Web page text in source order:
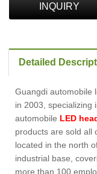
INQUIRY
Detailed
Guangdi automobile
in 2003, specializing
automobile LED
products are sold all
located in the north
industrial base,
more than 100